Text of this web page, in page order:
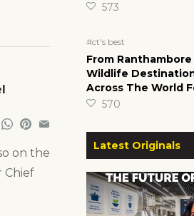
on the
Chief
573
#ct's best
From
Wildlife
Across The World
570
Latest Originals